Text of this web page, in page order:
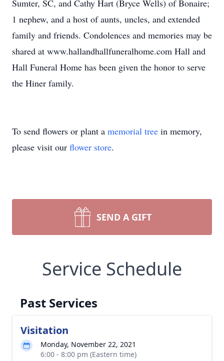
Sumter, SC, and Cathy Hart (Bryce Wells) of Bonaire;
1 nephew, and a host of aunts, uncles, and extended
family and friends. Condolences and memories may be
shared at www.hallandhallfuneralhome.com Hall and
Hall Funeral Home has been given the honor to serve
the Hiner family.
To send flowers or plant a memorial tree in memory,
please visit our flower store.
SEND A GIFT
Service Schedule
Past Services
Visitation
Monday, November 22, 2021
6:00 - 8:00 pm (Eastern time)